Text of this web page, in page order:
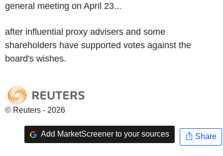
general meeting on April 23...
after influential proxy advisers and some
shareholders have supported votes against the
board's wishes.
© Reuters - 2026
Add MarketScreener to your sources Share